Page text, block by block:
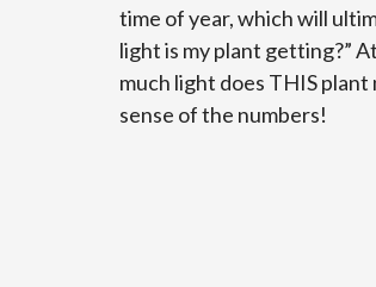
time of year, which will
light is my plant getting?”
much light does THIS plant
sense of the numbers!